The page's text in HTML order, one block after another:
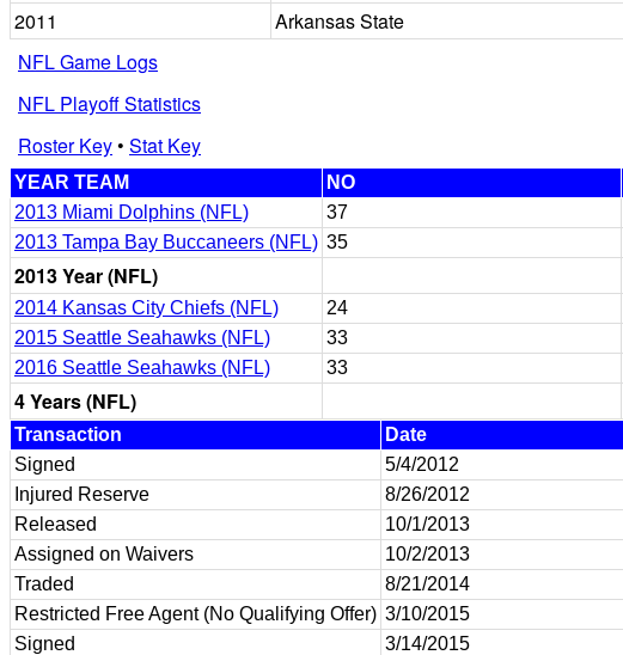
2011
Arkansas State
NFL Game Logs
NFL Playoff Statistics
Roster Key• Stat Key
YEAR TEAM NO
2013 Miami Dolphins (NFL)
37
2013 Tampa Bay Buccaneers (NFL) 35
2013 Year (NFL)
2014 Kansas City Chiefs (NFL) 24
2015 Seattle Seahawks (NFL)
33
2016 Seattle Seahawks (NFL)
33
4 Years (NFL)
Transaction Date
Signed
5/4/2012
Injured Reserve
8/26/2012
Released
10/1/2013
Assigned on Waivers
10/2/2013
Traded
8/21/2014
Restricted Free Agent (No Qualifying Offer) 3/10/2015
Signed
3/14/2015